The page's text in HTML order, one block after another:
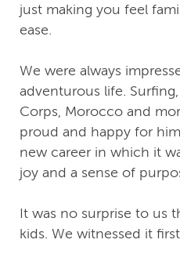
just making you feel
ease.
We were always
adventurous life.
Corps, Morocco and
proud and happy for
new career in which it
joy and a sense of
It was no surprise to us
kids. We witnessed it